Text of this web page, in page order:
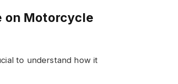
on Motorcycle
to understand how it